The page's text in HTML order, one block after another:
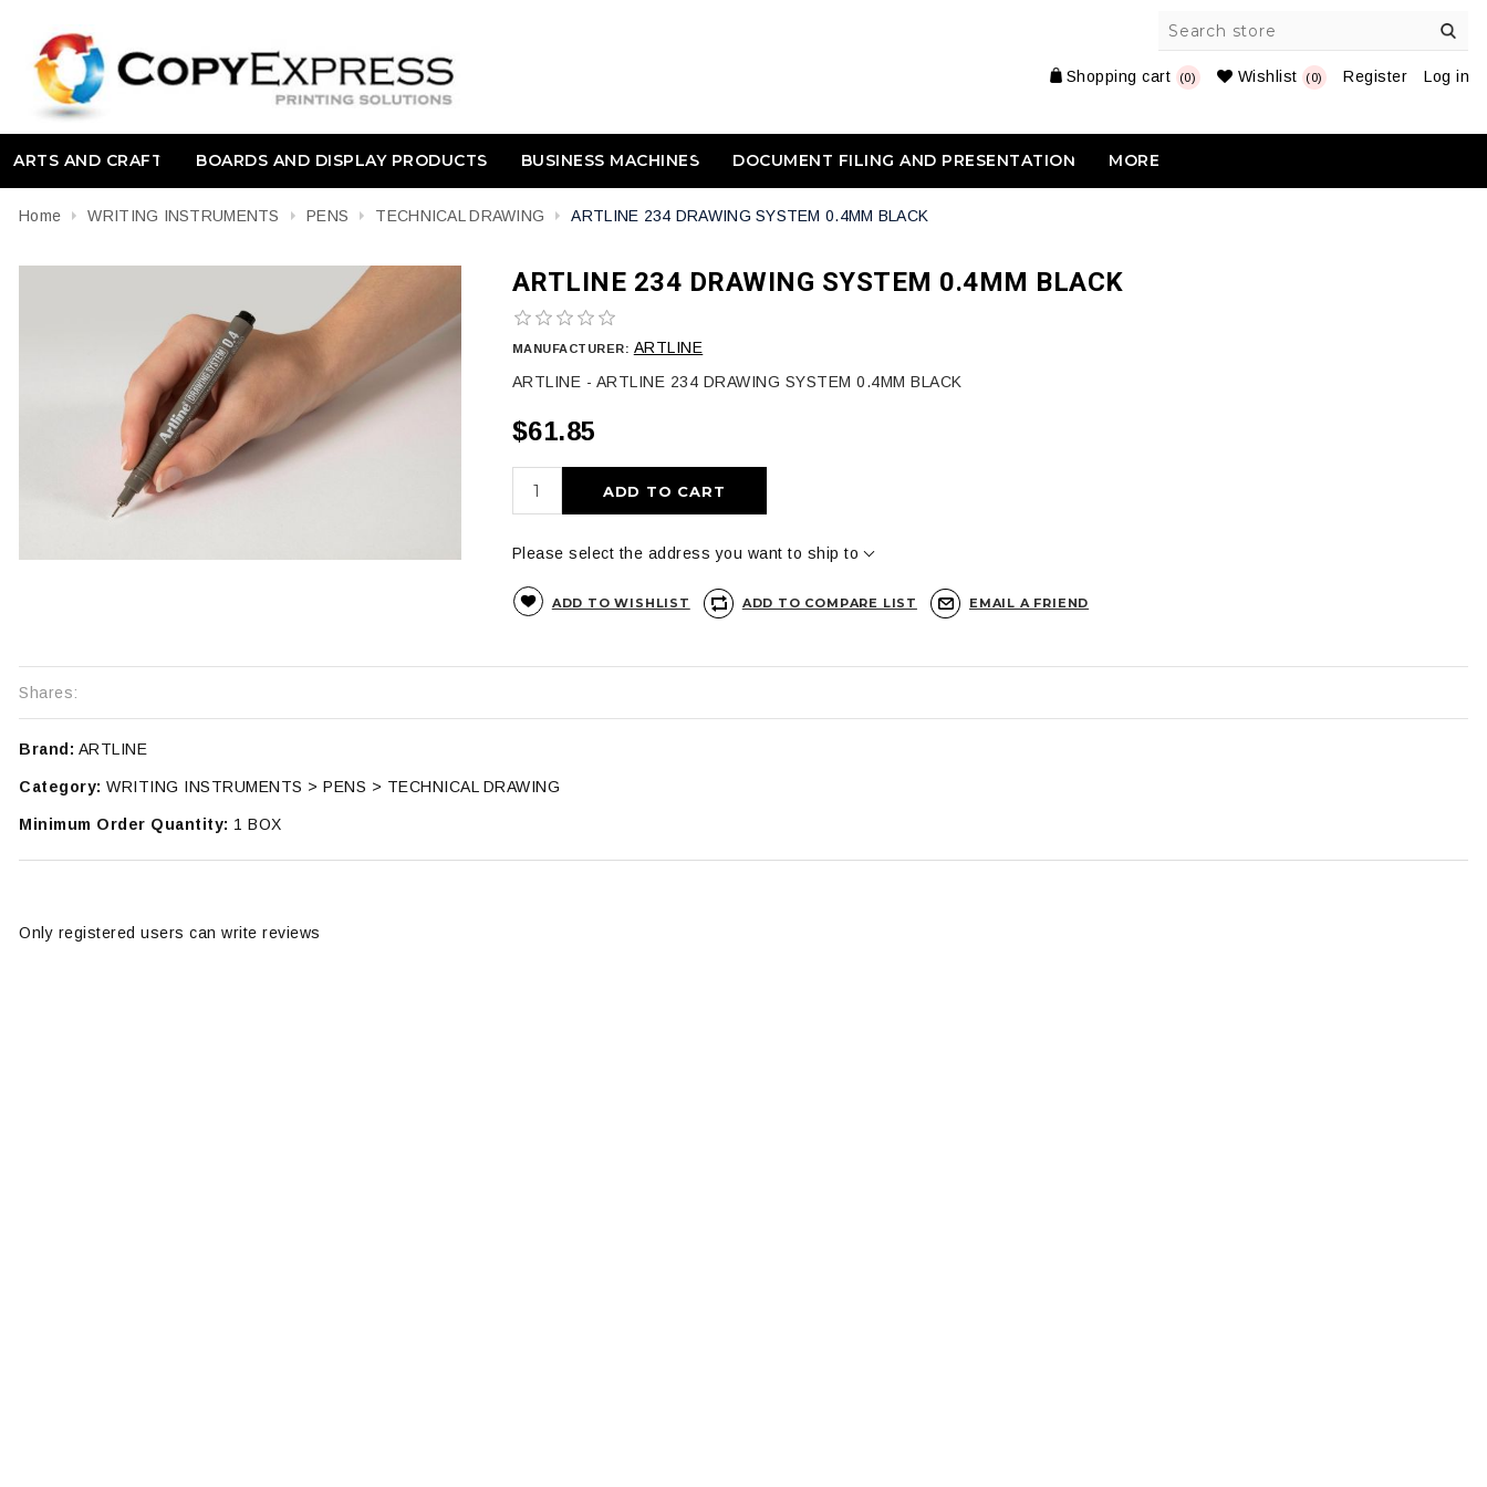
Shopping cart (0) Wishlist (0) Register Log in
ARTS AND CRAFT BOARDS AND DISPLAY PRODUCTS BUSINESS MACHINES DOCUMENT FILING AND PRESENTATION MORE
Home WRITING INSTRUMENTS PENS TECHNICAL DRAWING ARTLINE 234 DRAWING SYSTEM 0.4MM BLACK
ARTLINE 234 DRAWING SYSTEM 0.4MM BLACK
MANUFACTURER: ARTLINE
ARTLINE - ARTLINE 234 DRAWING SYSTEM 0.4MM BLACK
$61.85
ADD TO CART
Please select the address you want to ship to
ADD TO WISHLIST ADD TO COMPARE LIST EMAIL A FRIEND
Shares:
Brand: ARTLINE
Category: WRITING INSTRUMENTS > PENS > TECHNICAL DRAWING
Minimum Order Quantity: 1 BOX
Only registered users can write reviews